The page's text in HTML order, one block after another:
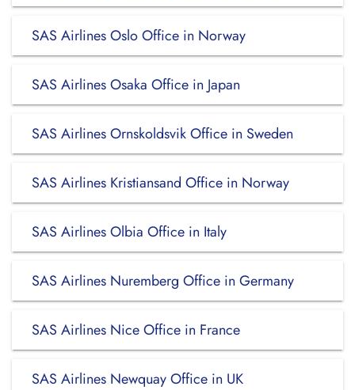
SAS Airlines Oslo Office in Norway
SAS Airlines Osaka Office in Japan
SAS Airlines Ornskoldsvik Office in Sweden
SAS Airlines Kristiansand Office in Norway
SAS Airlines Olbia Office in Italy
SAS Airlines Nuremberg Office in Germany
SAS Airlines Nice Office in France
SAS Airlines Newquay Office in UK